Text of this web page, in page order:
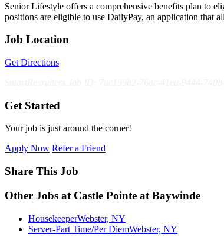
Senior Lifestyle offers a comprehensive benefits plan to
positions are eligible to use DailyPay, an application that
Job Location
Get Directions
Get Started
Your job is just around the corner!
Apply Now Refer a Friend
Share This Job
Other Jobs at Castle Pointe at Baywinde
HousekeeperWebster, NY
Server-Part Time/Per DiemWebster, NY